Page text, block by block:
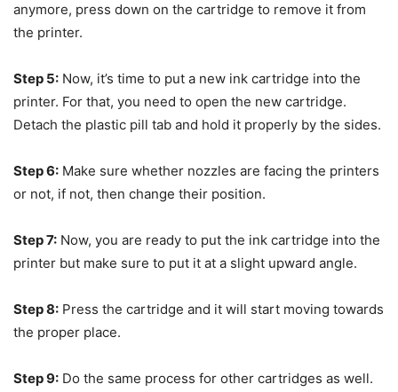
anymore, press down on the cartridge to remove it from
the printer.
Step 5: Now, it’s time to put a new ink cartridge into the
printer. For that, you need to open the new cartridge.
Detach the plastic pill tab and hold it properly by the sides.
Step 6: Make sure whether nozzles are facing the printers
or not, if not, then change their position.
Step 7: Now, you are ready to put the ink cartridge into the
printer but make sure to put it at a slight upward angle.
Step 8: Press the cartridge and it will start moving towards
the proper place.
Step 9: Do the same process for other cartridges as well.